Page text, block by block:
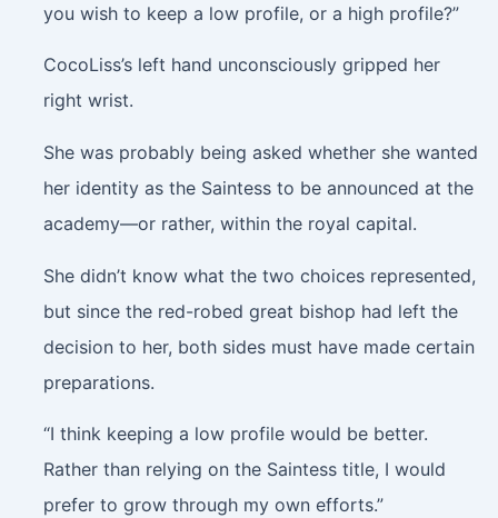
you wish to keep a low profile, or a high profile?”
CocoLiss’s left hand unconsciously gripped her
right wrist.
She was probably being asked whether she wanted
her identity as the Saintess to be announced at the
academy—or rather, within the royal capital.
She didn’t know what the two choices represented,
but since the red-robed great bishop had left the
decision to her, both sides must have made certain
preparations.
“I think keeping a low profile would be better.
Rather than relying on the Saintess title, I would
prefer to grow through my own efforts.”